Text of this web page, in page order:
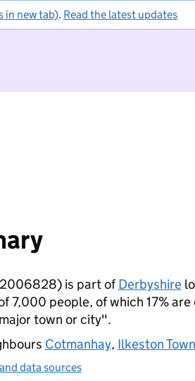
in new tab). Read the latest updates
is part ofDerbyshire
7,000 people, of which 17%
town or city".
Cotmanhay, Ilkeston Town
data sources